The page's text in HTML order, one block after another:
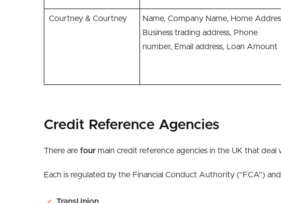
Courtney & Courtney
Name, Company Name, Home
Business trading address, Phone
number, Email address, Loan Amount
Credit Reference Agencies
There are four main credit reference agencies in the UK that deal
Each is regulated by the Financial Conduct Authority (“FCA”)